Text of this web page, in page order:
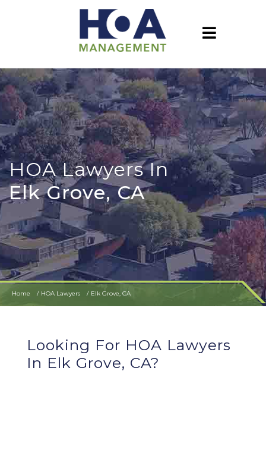
HOA Lawyers In
Elk Grove, CA
Home HOA Lawyers Elk Grove, CA
Looking For HOA Lawyers
In Elk Grove, CA?